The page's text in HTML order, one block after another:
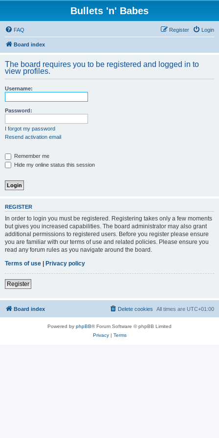
Bullets 'n' Babes
FAQ Login
Register
Board index
The board requires you to be registered and logged in to
view profiles.
Username:
Password:
I forgot my password
Resend activation email
Remember me
Hide my online status this session
REGISTER
In order to login you must be registered. Registering takes only a few moments
but gives you increased capabilities. The board administrator may also grant
additional permissions to registered users. Before you register please ensure
you are familiar with our terms of use and related policies. Please ensure you
read any forum rules as you navigate around the board.
Terms of use | Privacy policy
Register
Board index All times are UTC+01:00
Delete cookies
Powered by phpBB® Forum Software © phpBB Limited
Privacy| Terms